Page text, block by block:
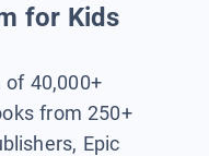
for Kids
of 40,000+
from 250+
Epic